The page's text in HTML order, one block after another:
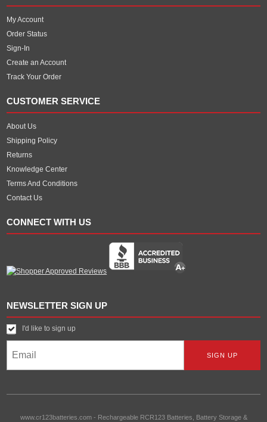
My Account
Order Status
Sign-In
Create an Account
Track Your Order
CUSTOMER SERVICE
About Us
Shipping Policy
Returns
Knowledge Center
Terms And Conditions
Contact Us
CONNECT WITH US
NEWSLETTER SIGN UP
I'd like to sign up
www.cr123batteries.com- Rechargeable RCR123 Batteries, Battery Storage &